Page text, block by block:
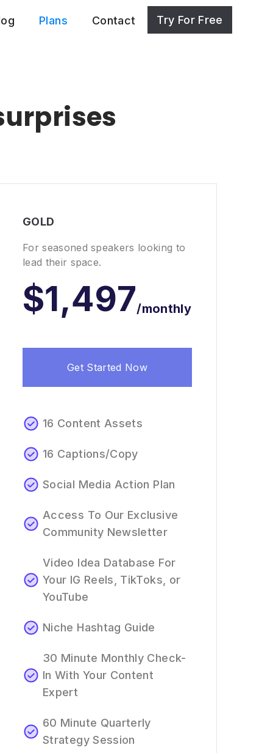
Plans Contact Try For Free
GOLD
For seasoned speakers looking to
lead their space.
$1,497/monthly
Get Started Now
16 Content Assets
16 Captions/Copy
Social Media Action Plan
Access To Our Exclusive
Community Newsletter
Video Idea Database For
Your IG Reels, TikToks, or
YouTube
Niche Hashtag Guide
30 Minute Monthly Check-
In With Your Content
Expert
60 Minute Quarterly
Strategy Session